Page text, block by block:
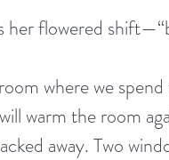
her flowered
where we
warm the room
away. Two